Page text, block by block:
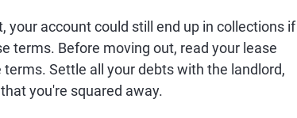
your account could still end up in collections if
terms. Before moving out, read your lease
Settle all your debts with the landlord,
you're squared away.